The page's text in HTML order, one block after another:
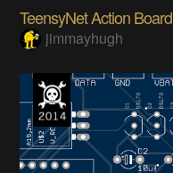
TeensyNet Action Board
jimmayhugh